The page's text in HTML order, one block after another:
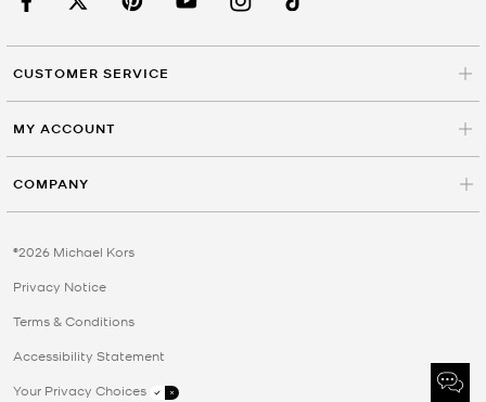
CUSTOMER SERVICE
MY ACCOUNT
COMPANY
©2026 Michael Kors
Privacy Notice
Terms & Conditions
Accessibility Statement
Your Privacy Choices